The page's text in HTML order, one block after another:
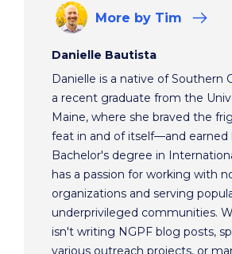
More by Tim
Danielle Bautista
Danielle is a native of Southern
a recent graduate from the
Maine, where she braved the
feat in and of itself—and earned
Bachelor's degree in
has a passion for working with
organizations and serving
underprivileged communities.
isn't writing NGPF blog posts,
various outreach projects, or